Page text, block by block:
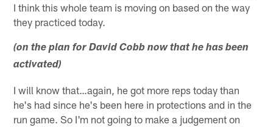
I think this whole team is moving on based on the way
they practiced today.
(on the plan for David Cobb now that he has been
activated)
I will know that…again, he got more reps today than
he's had since he's been here in protections and in the
run game. So I'm not going to make a judgement on